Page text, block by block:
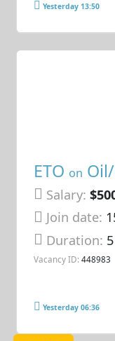
Yesterday 13:50
ETO on
Salary:
Join date:
Duration:
Vacancy ID: 448983
Yesterday 06:36